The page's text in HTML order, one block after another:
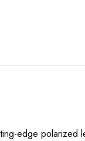
edge polarized